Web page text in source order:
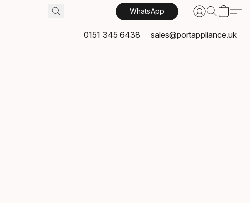
WhatsApp
0151 345 6438 sales@portappliance.uk